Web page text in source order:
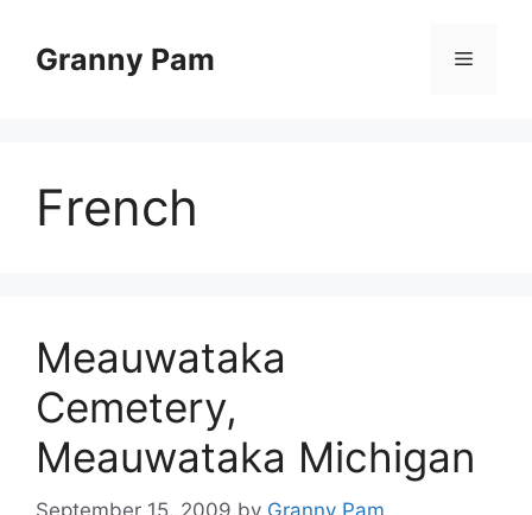
contentGranny Pam Menu
French
Meauwataka
Cemetery,
Meauwataka Michigan
September 15, 2009 by Granny Pam